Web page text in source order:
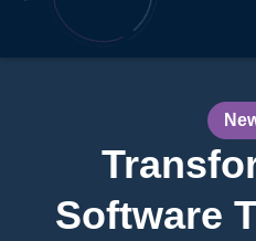
Software